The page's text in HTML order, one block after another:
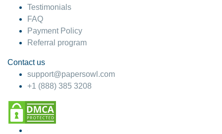
Testimonials
FAQ
Payment Policy
Referral program
Contact us
support@papersowl.com
+1 (888) 385 3208